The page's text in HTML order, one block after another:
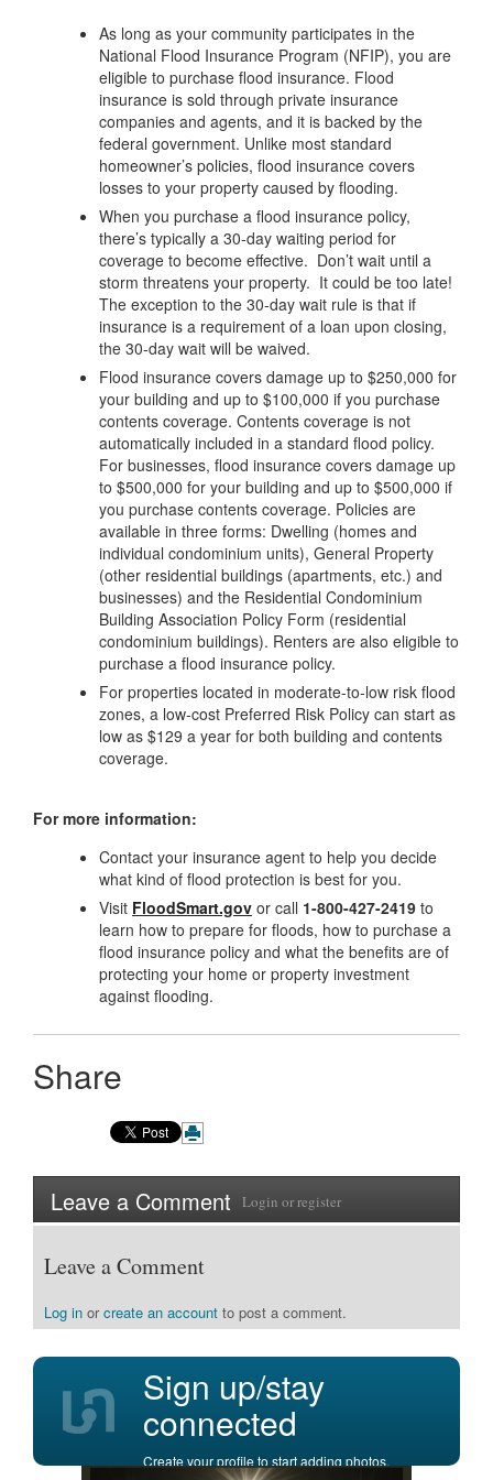
As long as your community participates in the
National Flood Insurance Program (NFIP), you are
eligible to purchase flood insurance. Flood
insurance is sold through private insurance
companies and agents, and it is backed by the
federal government. Unlike most standard
homeowner’s policies, flood insurance covers
losses to your property caused by flooding.
When you purchase a flood insurance policy,
there’s typically a 30-day waiting period for
coverage to become effective. Don’t wait until a
storm threatens your property. It could be too late!
The exception to the 30-day wait rule is that if
insurance is a requirement of a loan upon closing,
the 30-day wait will be waived.
Flood insurance covers damage up to $250,000 for
your building and up to $100,000 if you purchase
contents coverage. Contents coverage is not
automatically included in a standard flood policy.
For businesses, flood insurance covers damage up
to $500,000 for your building and up to $500,000 if
you purchase contents coverage. Policies are
available in three forms: Dwelling (homes and
individual condominium units), General Property
(other residential buildings (apartments, etc.) and
businesses) and the Residential Condominium
Building Association Policy Form (residential
condominium buildings). Renters are also eligible to
purchase a flood insurance policy.
For properties located in moderate-to-low risk flood
zones, a low-cost Preferred Risk Policy can start as
low as $129 a year for both building and contents
coverage.
For more information:
Contact your insurance agent to help you decide
what kind of flood protection is best for you.
Visit FloodSmart.gov or call 1-800-427-2419 to
learn how to prepare for floods, how to purchase a
flood insurance policy and what the benefits are of
protecting your home or property investment
against flooding.
Share
Leave a Comment Login orregister
Leave a Comment
Log in orcreate an account to post a comment.
Sign up/stay
connected
Create your profile to start adding photos,